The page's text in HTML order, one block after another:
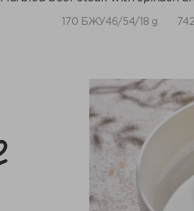
170 БЖУ46/54/18 g